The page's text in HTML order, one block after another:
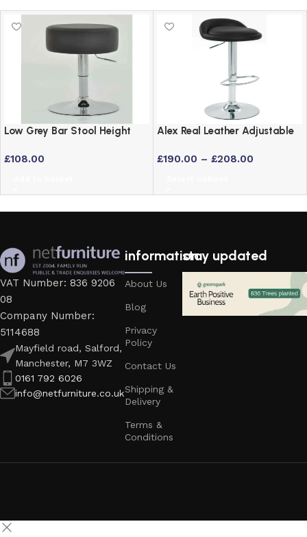
Low Grey Bar Stool Height
£108.00
Alex Real Leather Adjustable
£190.00 – £208.00
VAT Number: 836 9206
08
Company Number:
5114688
Mayfield road, Salford,
Manchester, M7 3WZ
0161 792 6026
info@netfurniture.co.uk
information
About Us
Blog
Privacy
Policy
Contact Us
Shipping &
Delivery
Terms &
Conditions
stay updated